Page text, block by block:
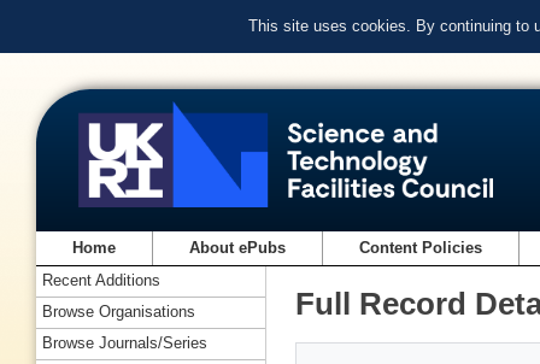
This site uses cookies. By continuing to
Home About ePubs Content Policies
Full Record
Recent Additions
Browse Organisations
Browse Journals/Series